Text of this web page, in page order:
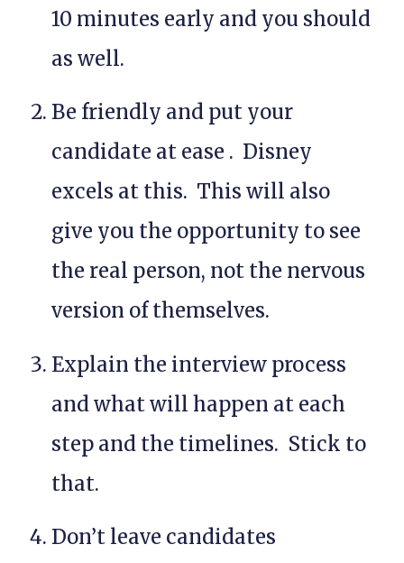
10 minutes early and you should
as well.
Be friendly and put your
candidate at ease . Disney
excels at this. This will also
give you the opportunity to see
the real person, not the nervous
version of themselves.
Explain the interview process
and what will happen at each
step and the timelines. Stick to
that.
Don’t leave candidates